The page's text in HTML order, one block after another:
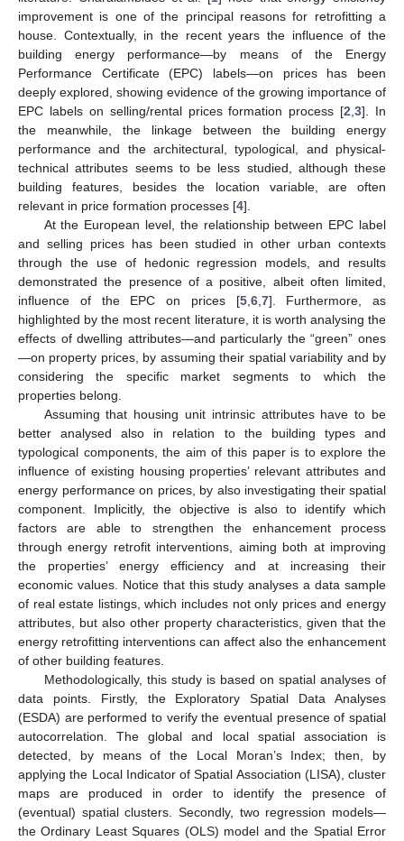
improvement is one of the principal reasons for retrofitting a
house. Contextually, in the recent years the influence of the
building energy performance—by means of the Energy
Performance Certificate (EPC) labels—on prices has been
deeply explored, showing evidence of the growing importance of
EPC labels on selling/rental prices formation process [2 ,3]. In
the meanwhile, the linkage between the building energy
performance and the architectural, typological, and physical-
technical attributes seems to be less studied, although these
building features, besides the location variable, are often
relevant in price formation processes [4].
At the European level, the relationship between EPC label
and selling prices has been studied in other urban contexts
through the use of hedonic regression models, and results
demonstrated the presence of a positive, albeit often limited,
influence of the EPC on prices [5, 6, 7]. Furthermore, as
highlighted by the most recent literature, it is worth analysing the
effects of dwelling attributes—and particularly the “green” ones
—on property prices, by assuming their spatial variability and by
considering the specific market segments to which the
properties belong.
Assuming that housing unit intrinsic attributes have to be
better analysed also in relation to the building types and
typological components, the aim of this paper is to explore the
influence of existing housing properties’ relevant attributes and
energy performance on prices, by also investigating their spatial
component. Implicitly, the objective is also to identify which
factors are able to strengthen the enhancement process
through energy retrofit interventions, aiming both at improving
the properties’ energy efficiency and at increasing their
economic values. Notice that this study analyses a data sample
of real estate listings, which includes not only prices and energy
attributes, but also other property characteristics, given that the
energy retrofitting interventions can affect also the enhancement
of other building features.
Methodologically, this study is based on spatial analyses of
data points. Firstly, the Exploratory Spatial Data Analyses
(ESDA) are performed to verify the eventual presence of spatial
autocorrelation. The global and local spatial association is
detected, by means of the Local Moran’s Index; then, by
applying the Local Indicator of Spatial Association (LISA), cluster
maps are produced in order to identify the presence of
(eventual) spatial clusters. Secondly, two regression models—
the Ordinary Least Squares (OLS) model and the Spatial Error